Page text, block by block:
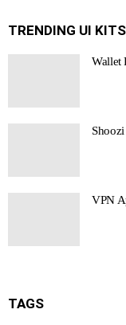
TRENDING UI KITS
Wallet
VPN
TAGS